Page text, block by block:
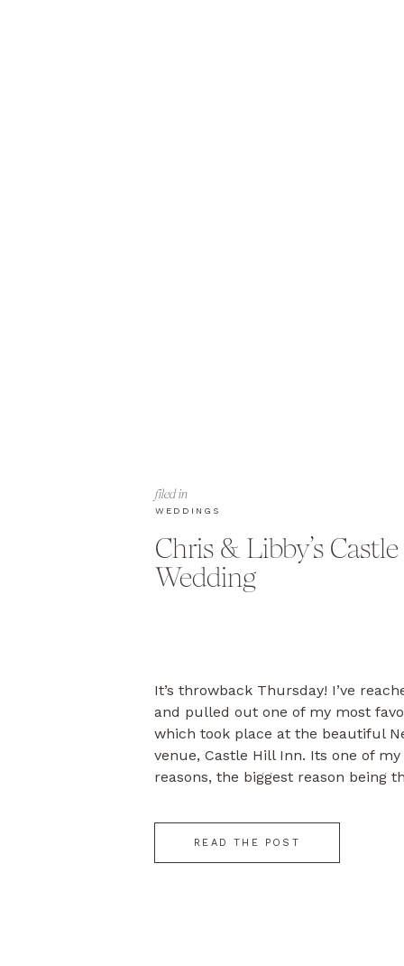
Chris & Libby’s
Wedding
WEDDINGS
filed in
READ THE POST
It’s throwback Thursday! I’ve
and pulled out one of my most
which took place at the beautiful
venue, Castle Hill Inn. Its one of
reasons, the biggest reason being
[…]